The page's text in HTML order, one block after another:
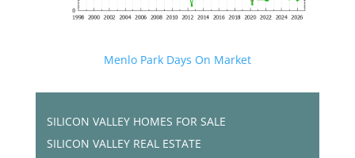
Menlo Park Days On Market
SILICON VALLEY HOMES FOR SALE
SILICON VALLEY REAL ESTATE